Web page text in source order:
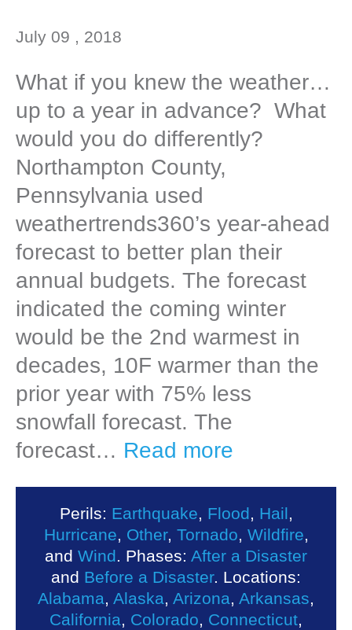
July 09 , 2018
What if you knew the weather…
up to a year in advance? What
would you do differently?
Northampton County,
Pennsylvania used
weathertrends360’s year-ahead
forecast to better plan their
annual budgets. The forecast
indicated the coming winter
would be the 2nd warmest in
decades, 10F warmer than the
prior year with 75% less
snowfall forecast. The
forecast… Read more
Perils: Earthquake, Flood, Hail,
Hurricane, Other, Tornado, Wildfire,
and Wind. Phases: After a Disaster
and Before a Disaster. Locations:
Alabama, Alaska, Arizona, Arkansas,
California, Colorado, Connecticut,